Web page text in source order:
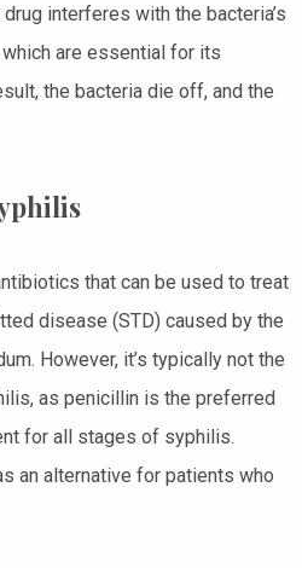
interferes with the bacteria’s
are essential for its
the bacteria die off, and the
that can be used to treat
disease (STD) caused by the
However, it’s typically not the
as penicillin is the preferred
for all stages of syphilis.
an alternative for patients who